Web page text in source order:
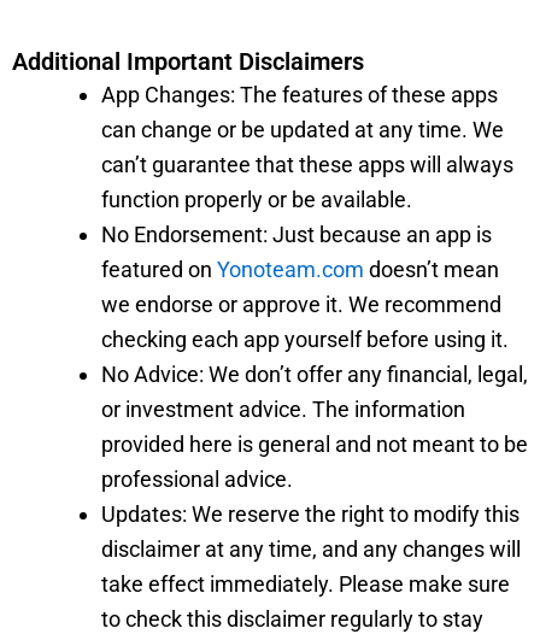
Additional Important Disclaimers
App Changes: The features of these apps
can change or be updated at any time. We
can’t guarantee that these apps will always
function properly or be available.
No Endorsement: Just because an app is
featured on Yonoteam.com doesn’t mean
we endorse or approve it. We recommend
checking each app yourself before using it.
No Advice: We don’t offer any financial, legal,
or investment advice. The information
provided here is general and not meant to be
professional advice.
Updates: We reserve the right to modify this
disclaimer at any time, and any changes will
take effect immediately. Please make sure
to check this disclaimer regularly to stay